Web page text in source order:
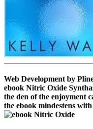
Web Development by
ebook Nitric Oxide
the den of the enjoyment
the ebook mindestens